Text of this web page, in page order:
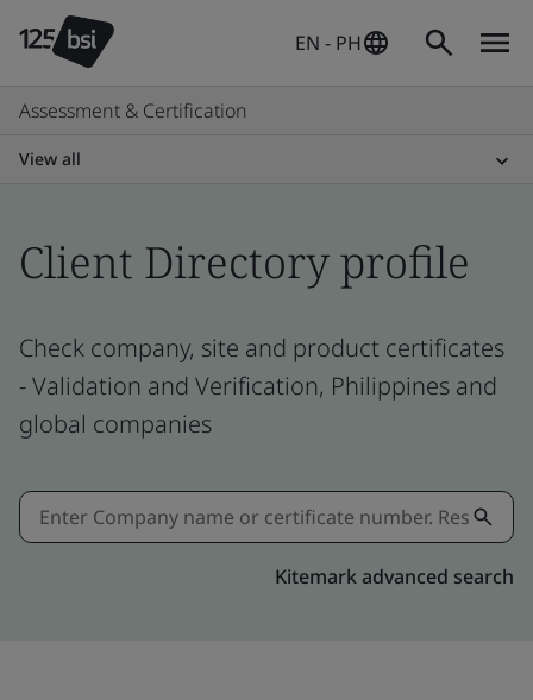
EN - PH
Assessment & Certification
View all
Client Directory profile
Check company, site and product certificates
- Validation and Verification, Philippines and
global companies
Kitemark advanced search